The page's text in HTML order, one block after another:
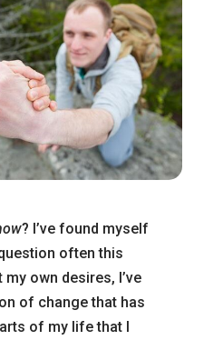
? I’ve found myself
often this
own desires, I’ve
of change that has
of my life that I